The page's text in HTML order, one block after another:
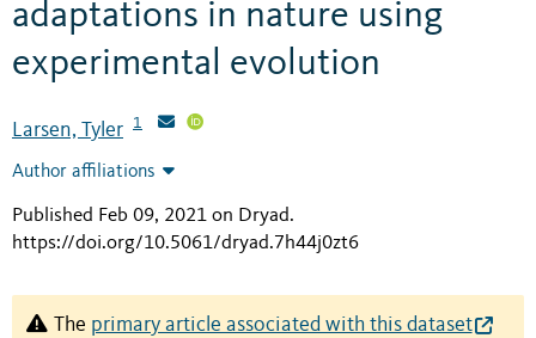
adaptations in nature using
experimental evolution
Larsen, Tyler 1
Author affiliations
Published Feb 09, 2021 on Dryad.
https://doi.org/10.5061/dryad.7h44j0zt6
The primary article associated with this dataset